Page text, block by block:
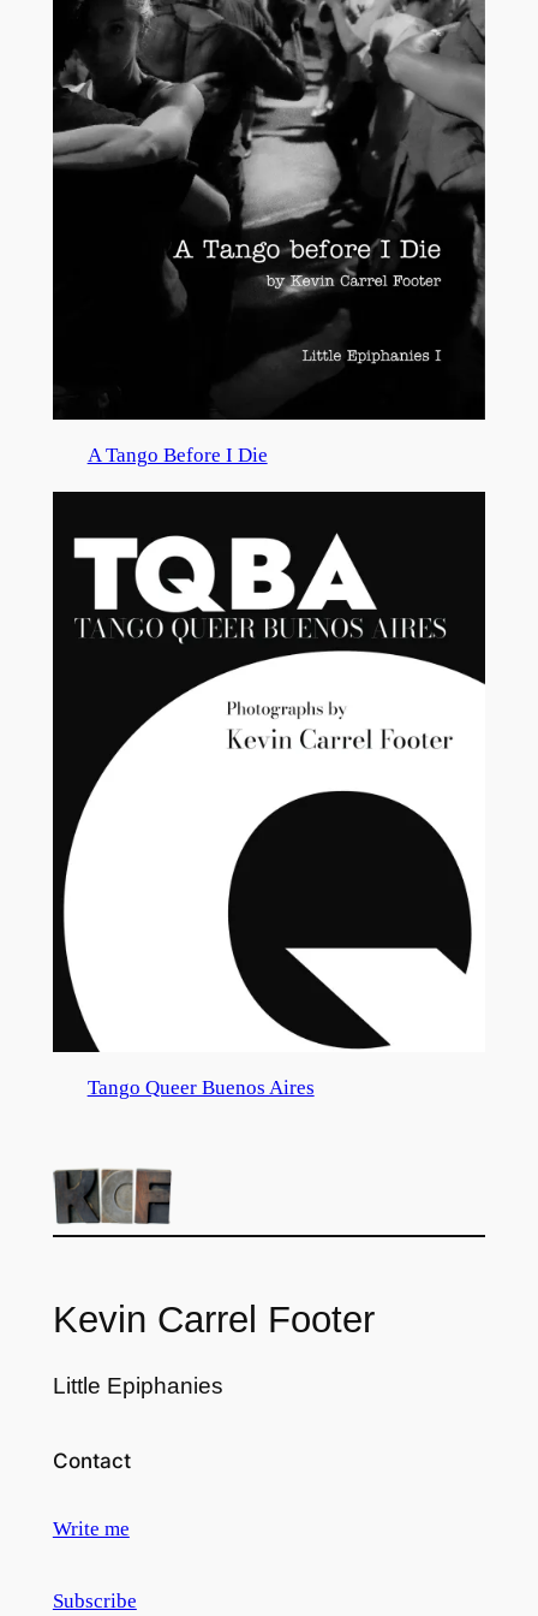
A Tango Before I Die
Tango Queer Buenos Aires
Kevin Carrel Footer
Little Epiphanies
Contact
Write me
Subscribe